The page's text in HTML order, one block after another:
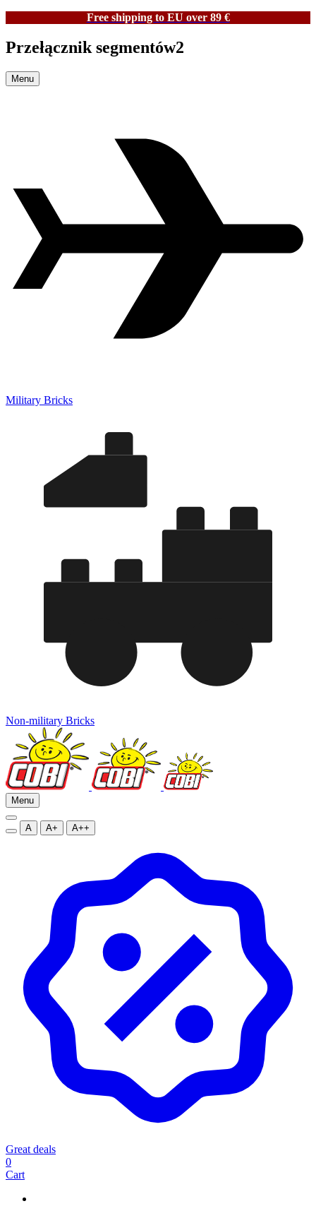
Free shipping to EU over 89 €
Przełącznik segmentów2
Menu
Military Bricks
Non-military Bricks
Menu
A A+ A++
Great deals
0
Cart